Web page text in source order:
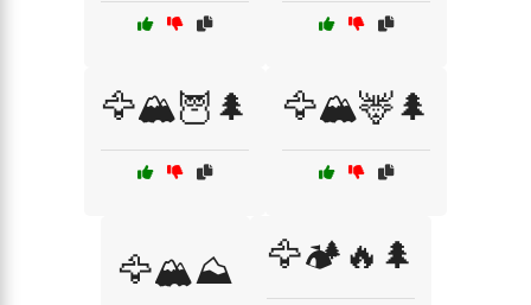
🦅🏔️🦉🌲 🦅🏔️🦌🌲
🦅🏔️⛰️ 🦅🏕️🔥🌲